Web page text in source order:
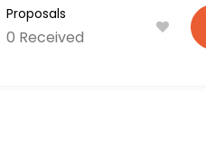
Proposals
0 Received